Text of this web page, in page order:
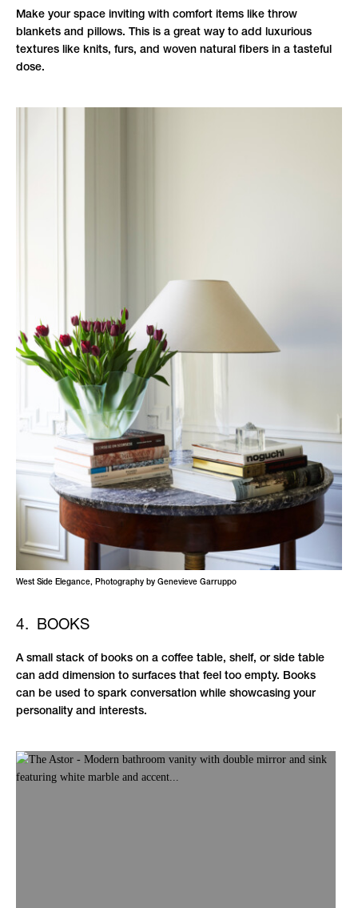
Make your space inviting with comfort items like throw
blankets and pillows. This is a great way to add luxurious
textures like knits, furs, and woven natural fibers in a tasteful
dose.
West Side Elegance, Photography by Genevieve Garruppo
4. BOOKS
A small stack of books on a coffee table, shelf, or side table
can add dimension to surfaces that feel too empty. Books
can be used to spark conversation while showcasing your
personality and interests.